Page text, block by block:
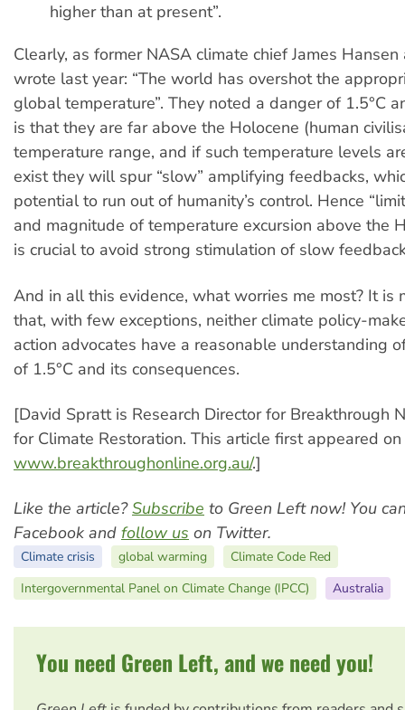
higher than at present”.
Clearly, as former NASA climate chief James
wrote last year: “The world has overshot the
global temperature”. They noted a danger of 1.5°C
is that they are far above the Holocene (human
temperature range, and if such temperature levels
exist they will spur “slow” amplifying feedbacks,
potential to run out of humanity’s control. Hence
and magnitude of temperature excursion above the
is crucial to avoid strong stimulation of slow
And in all this evidence, what worries me most? It is
that, with few exceptions, neither climate policy-
action advocates have a reasonable understanding
of 1.5°C and its consequences.
[David Spratt is Research Director for Breakthrough
for Climate Restoration. This article first appeared on
www.breakthroughonline.org.au/.]
Like the article?Subscribe to Green Left now! You
Facebook and follow us on Twitter.
Climate crisis global warming
Climate Code Red
Intergovernmental Panel on Climate Change (IPCC)
Australia
You need Green Left, and we need you!